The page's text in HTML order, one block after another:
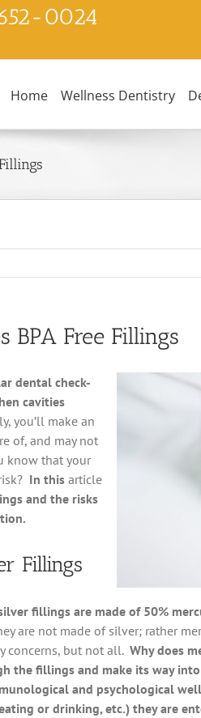
0024
Home Wellness Dentistry
BPA Free Fillings
dental check-
cavities
you’ll make an
of, and may not
know that your
In this article
and the risks
Fillings
fillings are made of 50%
are not made of silver; rather
concerns, but not all. Why does
the fillings and make its way
and psychological
or drinking, etc.) they are